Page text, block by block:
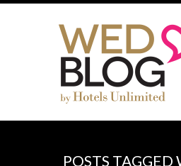
POSTS TAGGED